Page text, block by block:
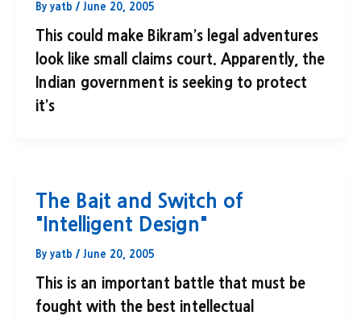
By yatb / June 20, 2005
This could make Bikram’s legal adventures
look like small claims court. Apparently, the
Indian government is seeking to protect
it’s
The Bait and Switch of
"Intelligent Design"
By yatb / June 20, 2005
This is an important battle that must be
fought with the best intellectual